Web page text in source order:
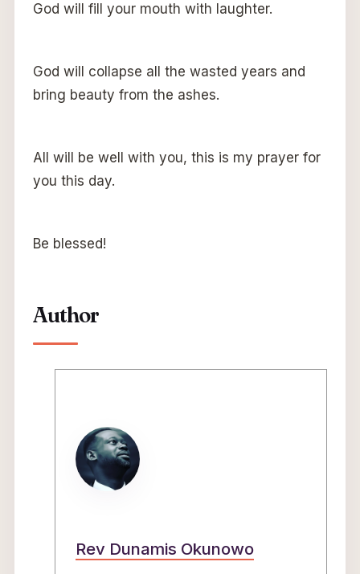
God will fill your mouth with laughter.
God will collapse all the wasted years and
bring beauty from the ashes.
All will be well with you, this is my prayer for
you this day.
Be blessed!
Author
Rev Dunamis Okunowo